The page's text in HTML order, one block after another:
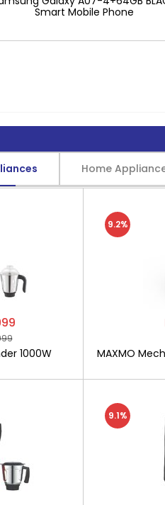
Smart Mobile Phone
Home
1000W MAXMO
9.2%
9.1%